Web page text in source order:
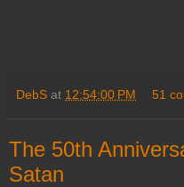
DebS at 12:54:00 PM 51
The 50th
Satan